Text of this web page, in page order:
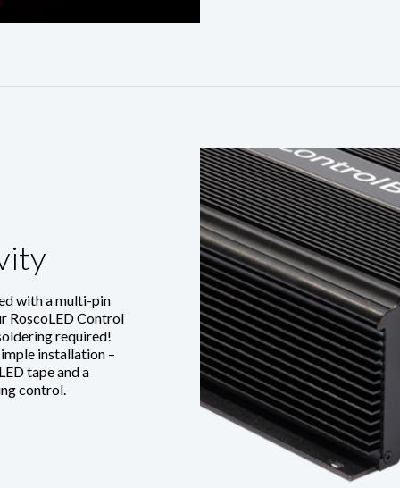
with a multi-pin
RoscoLED Control
required!
installation –
tape and a
control.